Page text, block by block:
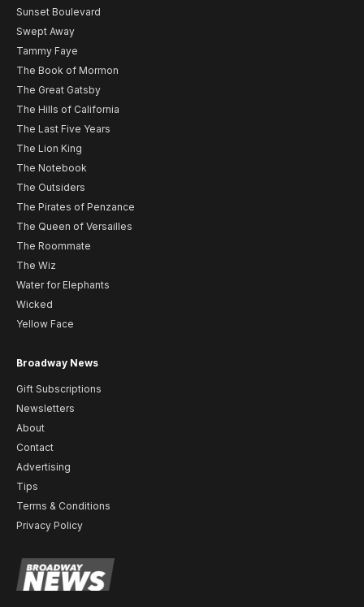
Sunset Boulevard
Swept Away
Tammy Faye
The Book of Mormon
The Great Gatsby
The Hills of California
The Last Five Years
The Lion King
The Notebook
The Outsiders
The Pirates of Penzance
The Queen of Versailles
The Roommate
The Wiz
Water for Elephants
Wicked
Yellow Face
Broadway News
Gift Subscriptions
Newsletters
About
Contact
Advertising
Tips
Terms & Conditions
Privacy Policy